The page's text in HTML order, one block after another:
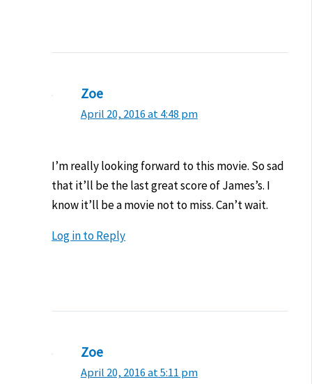
Zoe
April 20, 2016 at 4:48 pm
I’m really looking forward to this movie. So sad
that it’ll be the last great score of James’s. I
know it’ll be a movie not to miss. Can’t wait.
Log in to Reply
Zoe
April 20, 2016 at 5:11 pm